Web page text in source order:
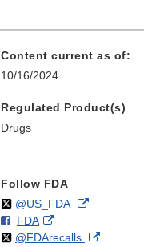
Content current as of:
10/16/2024
Regulated Product(s)
Drugs
Follow FDA
Follow
@US_FDAon External
Disclaimer
F
o
FDAo
n
External
Link
Follow
@FDArecallson External